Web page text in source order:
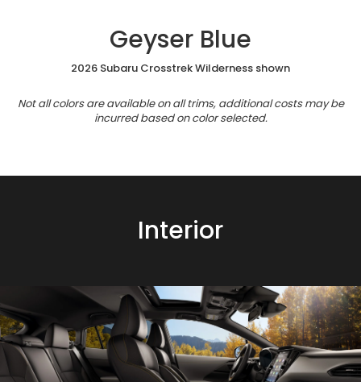
Geyser Blue
2026 Subaru Crosstrek Wilderness shown
Not all colors are available on all trims, additional costs may be
incurred based on color selected.
Interior